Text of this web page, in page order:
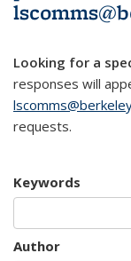
Looking for a
responses will
requests.
Keywords
Author